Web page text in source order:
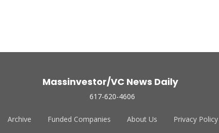
Massinvestor/VC News Daily
617-620-4606
Archive Funded Companies About Us Privacy Policy